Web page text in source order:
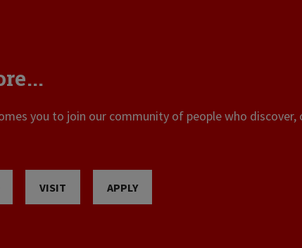
you to join our community of people who
VISIT APPLY